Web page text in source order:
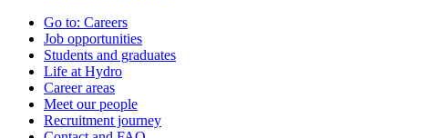
Go to: Careers
Job opportunities
Students and graduates
Life at Hydro
Career areas
Meet our people
Recruitment journey